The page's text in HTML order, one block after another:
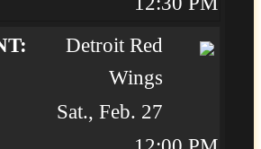
Detroit Red
Wings
Sat., Feb. 27